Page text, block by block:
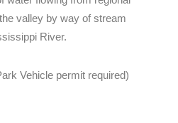
valley by way of stream
River.
Vehicle permit required)